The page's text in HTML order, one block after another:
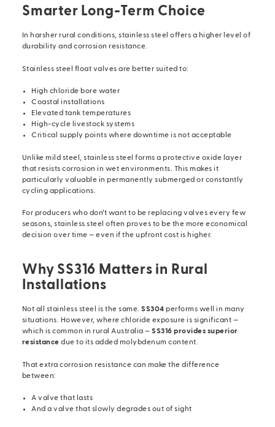
Smarter Long-Term Choice
In harsher rural conditions, stainless steel offers a higher level of
durability and corrosion resistance.
Stainless steel float valves are better suited to:
High chloride bore water
Coastal installations
Elevated tank temperatures
High-cycle livestock systems
Critical supply points where downtime is not acceptable
Unlike mild steel, stainless steel forms a protective oxide layer
that resists corrosion in wet environments. This makes it
particularly valuable in permanently submerged or constantly
cycling applications.
For producers who don’t want to be replacing valves every few
seasons, stainless steel often proves to be the more economical
decision over time — even if the upfront cost is higher.
Why SS316 Matters in Rural
Installations
Not all stainless steel is the same.SS304 performs well in many
situations. However, where chloride exposure is significant —
which is common in rural Australia —SS316 provides superior
resistance due to its added molybdenum content.
That extra corrosion resistance can make the difference
between:
A valve that lasts
And a valve that slowly degrades out of sight